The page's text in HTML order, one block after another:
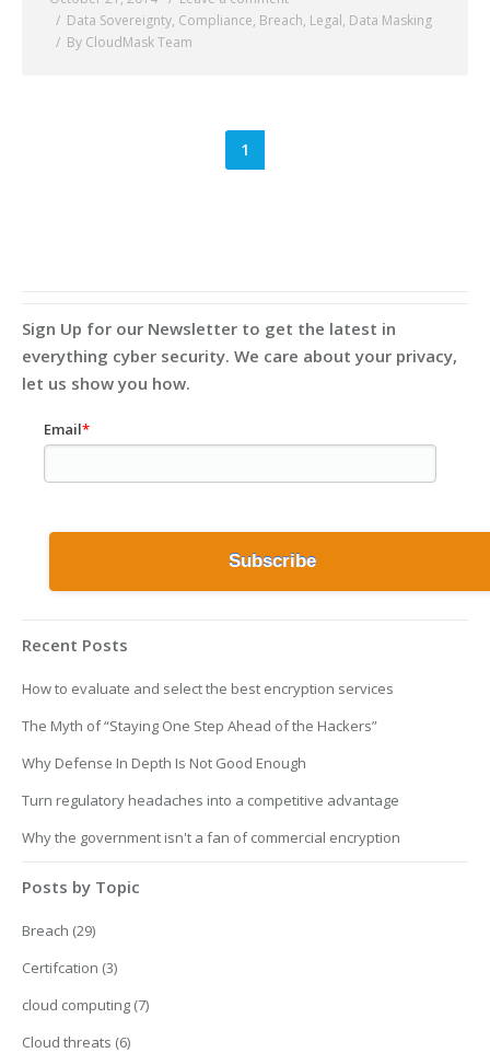
Data Sovereignty, Compliance, Breach, Legal, Data Masking
By CloudMask Team
1
Sign Up for our Newsletter to get the latest in
everything cyber security. We care about your privacy,
let us show you how.
Email*
Recent Posts
How to evaluate and select the best encryption services
The Myth of “Staying One Step Ahead of the Hackers”
Why Defense In Depth Is Not Good Enough
Turn regulatory headaches into a competitive advantage
Why the government isn't a fan of commercial encryption
Posts by Topic
Breach (29)
Certifcation (3)
cloud computing (7)
Cloud threats (6)